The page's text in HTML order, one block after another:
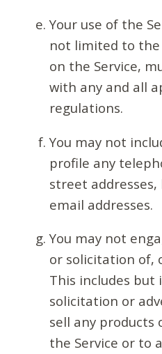
Your use of the
not limited to
on the Service,
with any and all
regulations.
You may not
profile any
street addresses,
email addresses.
You may not
or solicitation of,
This includes
solicitation or
sell any products
the Service or to